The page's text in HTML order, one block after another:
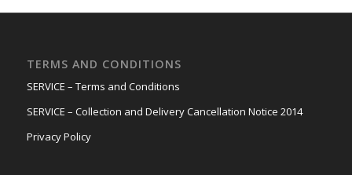
TERMS AND CONDITIONS
SERVICE – Terms and Conditions
SERVICE – Collection and Delivery Cancellation Notice 2014
Privacy Policy